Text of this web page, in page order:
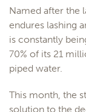
Named after the
endures lashing
is constantly
70% of its 21
piped water.
This month, the
solution to the